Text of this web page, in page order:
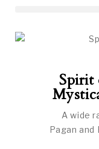
Spirit
A wide
Pagan and